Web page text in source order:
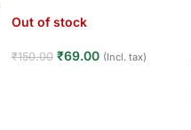
Out of stock
₹150.00 ₹69.00 (Incl. tax)